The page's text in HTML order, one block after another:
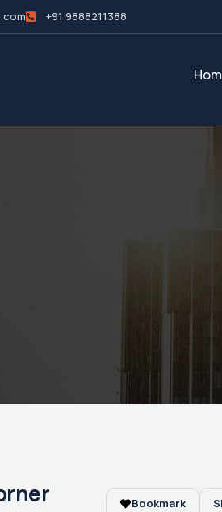
+91 9888211388
Bookmark